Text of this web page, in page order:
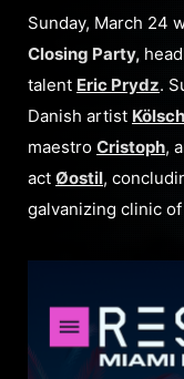
Sunday, March 24
Closing Party,
talent Eric Prydz.
Danish artist Kölsch
maestro Cristoph,
act Øostil,
galvanizing clinic